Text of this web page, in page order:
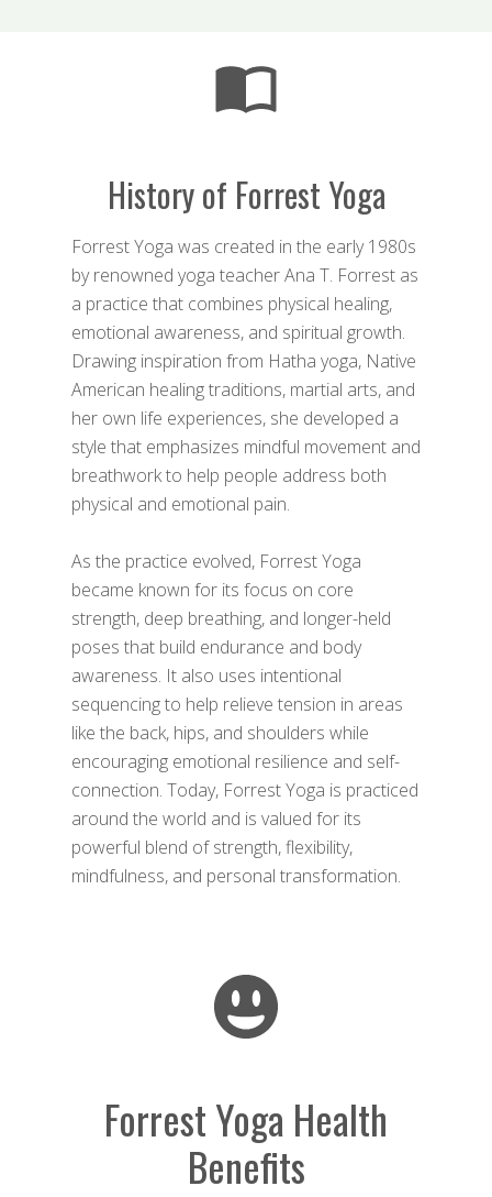
History of Forrest Yoga
Forrest Yoga was created in the early 1980s
by renowned yoga teacher Ana T. Forrest as
a practice that combines physical healing,
emotional awareness, and spiritual growth.
Drawing inspiration from Hatha yoga, Native
American healing traditions, martial arts, and
her own life experiences, she developed a
style that emphasizes mindful movement and
breathwork to help people address both
physical and emotional pain.
As the practice evolved, Forrest Yoga
became known for its focus on core
strength, deep breathing, and longer-held
poses that build endurance and body
awareness. It also uses intentional
sequencing to help relieve tension in areas
like the back, hips, and shoulders while
encouraging emotional resilience and self-
connection. Today, Forrest Yoga is practiced
around the world and is valued for its
powerful blend of strength, flexibility,
mindfulness, and personal transformation.
Forrest Yoga Health
Benefits